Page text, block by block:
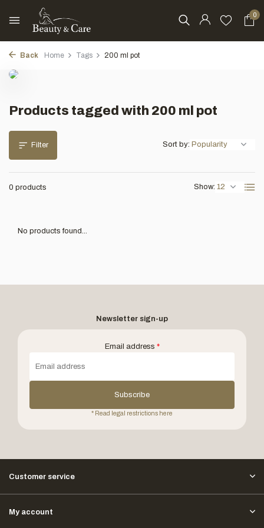
0
Back Home Tags 200 ml pot
Products tagged with 200 ml pot
Filter
0 products Show:
Sort by:
No products found...
Newsletter sign-up
Email address *
Subscribe
* Read legal restrictions here
Customer service
My account